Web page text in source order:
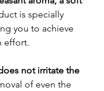
is specially
you to achieve
effort.
not irritate the
of even the